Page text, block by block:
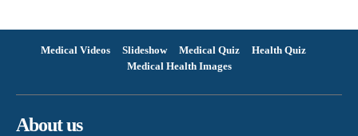
Medical Videos Slideshow Medical Quiz
Health Quiz
Medical Health Images
About us